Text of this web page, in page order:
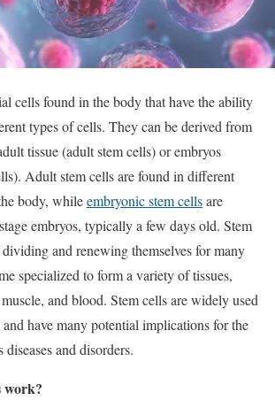
cells found in the body that have the ability
types of cells. They can be derived from
tissue (adult stem cells) or embryos
Adult stem cells are found in different
body, whileembryonic stem cellsare
embryos, typically a few days old. Stem
and renewing themselves for many
specialized to form a variety of tissues,
and blood. Stem cells are widely used
have many potential implications for the
and disorders.
work?